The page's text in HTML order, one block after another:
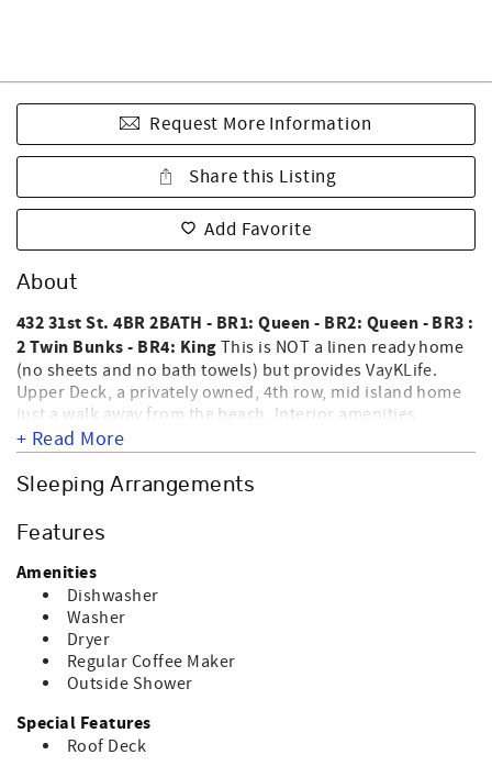
Request More Information
Share this Listing
Add Favorite
About
432 31st St. 4BR 2BATH - BR1: Queen - BR2: Queen - BR3 :
2 Twin Bunks - BR4: King This is NOT a linen ready home
(no sheets and no bath towels) but provides VayKLife.
Upper Deck, a privately owned, 4th row, mid island home
just a walk away from the beach. Interior amenities
include washer, dryer, dishwasher, microwave, coffee
maker, central heat & air, 2 color TVs, DVD player, WiFi &
ceiling fans. Exterior amenities include an outside shower,
EQUIPPED FOR ELECTRIC CAR CHARGING. NO SMOKING
+ Read More
Sleeping Arrangements
Features
Amenities
Dishwasher
Washer
Dryer
Regular Coffee Maker
Outside Shower
Special Features
Roof Deck